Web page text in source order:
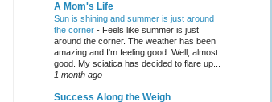
A Mom's Life
Sun is shining and summer is just around
the corner - Feels like summer is just
around the corner. The weather has been
amazing and I'm feeling good. Well, almost
good. My sciatica has decided to flare up...
1 month ago
Success Along the Weigh